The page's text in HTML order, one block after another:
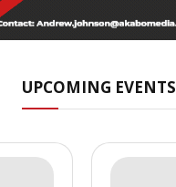
UPCOMING EVENTS